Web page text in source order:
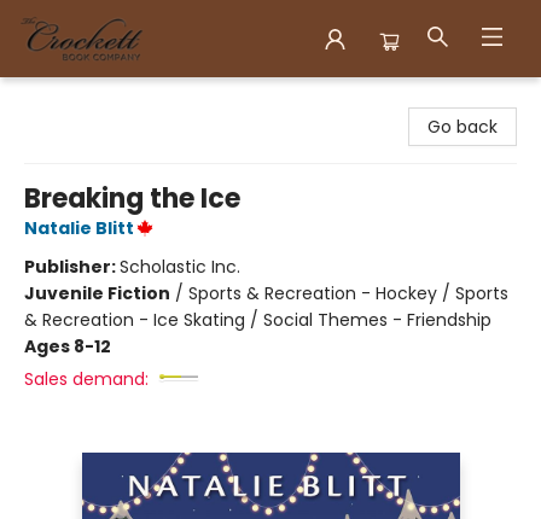
Go back
Breaking the Ice
Natalie Blitt
Publisher:Scholastic Inc.
Juvenile Fiction / Sports & Recreation - Hockey / Sports
& Recreation - Ice Skating / Social Themes - Friendship
Ages 8-12
Sales demand: